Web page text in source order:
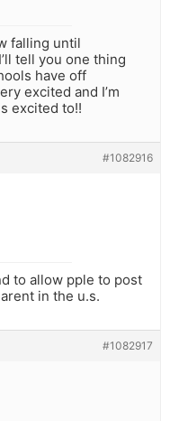
falling until
tell you one thing
have off
excited and I’m
excited to!!
#1082916
to allow pple to post
in the u.s.
#1082917